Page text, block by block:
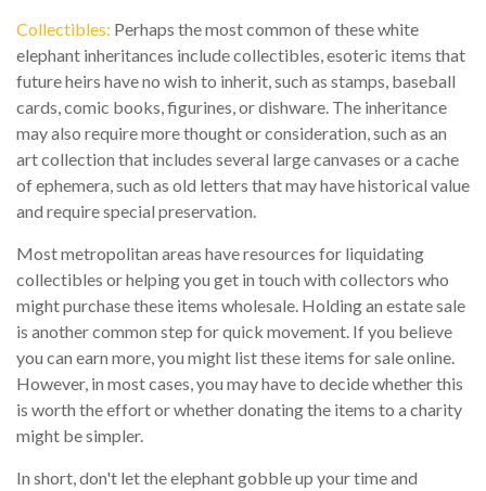
Collectibles: Perhaps the most common of these white
elephant inheritances include collectibles, esoteric items that
future heirs have no wish to inherit, such as stamps, baseball
cards, comic books, figurines, or dishware. The inheritance
may also require more thought or consideration, such as an
art collection that includes several large canvases or a cache
of ephemera, such as old letters that may have historical value
and require special preservation.
Most metropolitan areas have resources for liquidating
collectibles or helping you get in touch with collectors who
might purchase these items wholesale. Holding an estate sale
is another common step for quick movement. If you believe
you can earn more, you might list these items for sale online.
However, in most cases, you may have to decide whether this
is worth the effort or whether donating the items to a charity
might be simpler.
In short, don't let the elephant gobble up your time and